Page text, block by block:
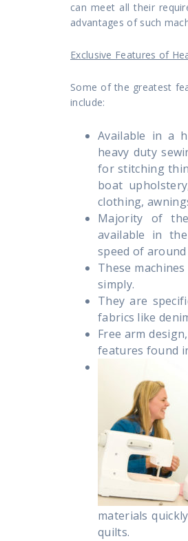
can meet all their
advantages of such
Exclusive Features of
Some of the greatest
include:
Available in a
heavy duty
for stitching
boat
clothing,
Majority of
available in
speed of
These
simply.
They are
fabrics like
Free arm
features found
materials
quilts.